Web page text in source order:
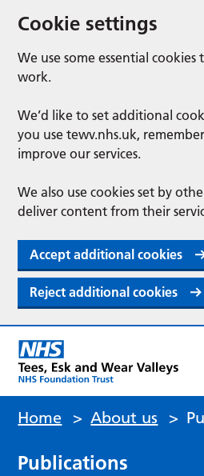
Cookie settings
We use some essential
work.
We’d like to set additional
you use tewv.nhs.uk,
improve our services.
We also use cookies set by
deliver content from their
Accept additional cookies
Reject additional cookies
Home > About us >
Publications